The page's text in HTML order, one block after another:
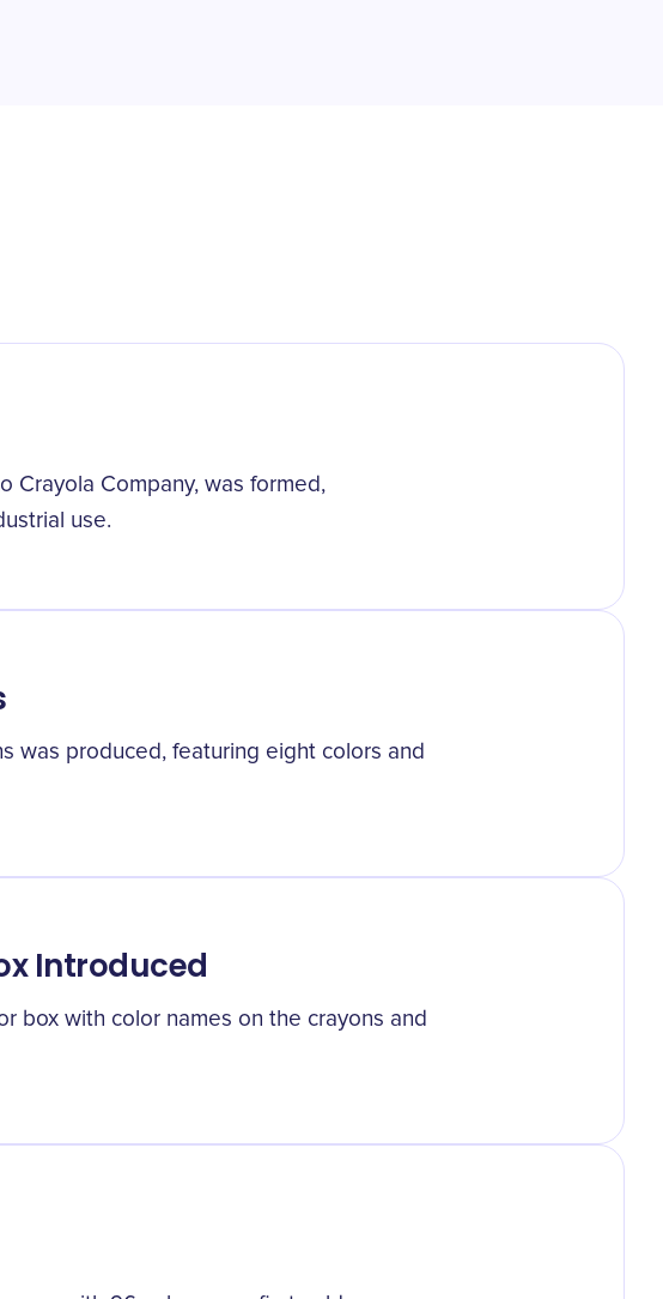
Crayola Company, was formed,
use.
was produced, featuring eight colors and
Introduced
box with color names on the crayons and